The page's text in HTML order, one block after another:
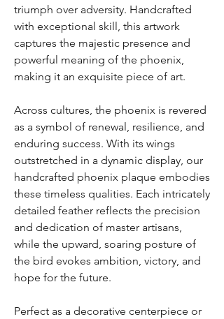
triumph over adversity. Handcrafted
with exceptional skill, this artwork
captures the majestic presence and
powerful meaning of the phoenix,
making it an exquisite piece of art.
Across cultures, the phoenix is revered
as a symbol of renewal, resilience, and
enduring success. With its wings
outstretched in a dynamic display, our
handcrafted phoenix plaque embodies
these timeless qualities. Each intricately
detailed feather reflects the precision
and dedication of master artisans,
while the upward, soaring posture of
the bird evokes ambition, victory, and
hope for the future.
Perfect as a decorative centerpiece or